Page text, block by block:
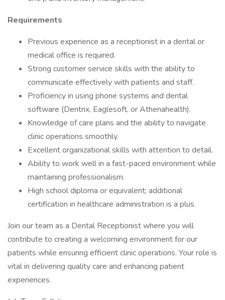
Requirements
Previous experience as a receptionist in a dental or
medical office is required.
Strong customer service skills with the ability to
communicate effectively with patients and staff.
Proficiency in using phone systems and dental
software (Dentrix, Eaglesoft, or Athenahealth).
Knowledge of care plans and the ability to navigate
clinic operations smoothly.
Excellent organizational skills with attention to detail.
Ability to work well in a fast-paced environment while
maintaining professionalism.
High school diploma or equivalent; additional
certification in healthcare administration is a plus.
Join our team as a Dental Receptionist where you will
contribute to creating a welcoming environment for our
patients while ensuring efficient clinic operations. Your role is
vital in delivering quality care and enhancing patient
experiences.